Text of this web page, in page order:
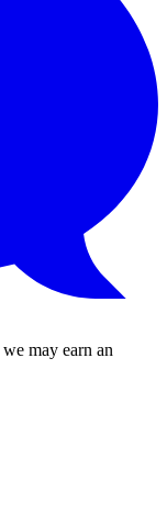
may earn an